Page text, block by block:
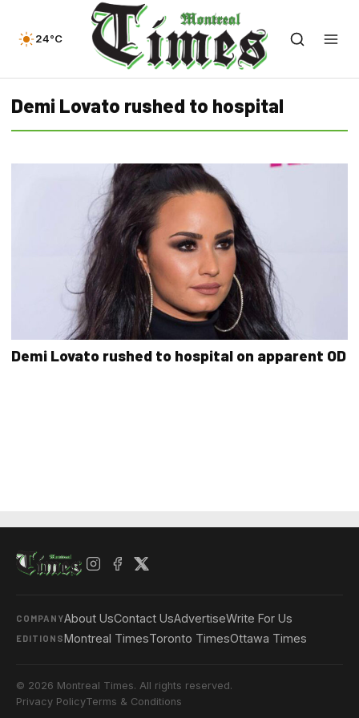
24°C
Demi Lovato rushed to hospital
Demi Lovato rushed to hospital on apparent OD
COMPANYAbout UsContact UsAdvertiseWrite For Us
EDITIONSMontreal TimesToronto TimesOttawa Times
© 2026 Montreal Times. All rights reserved.
Privacy PolicyTerms & Conditions